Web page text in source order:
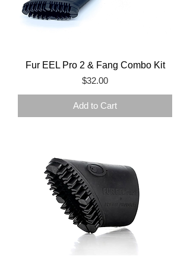
Fur EEL Pro 2 & Fang Combo Kit
Price
$32.00
Add to Cart